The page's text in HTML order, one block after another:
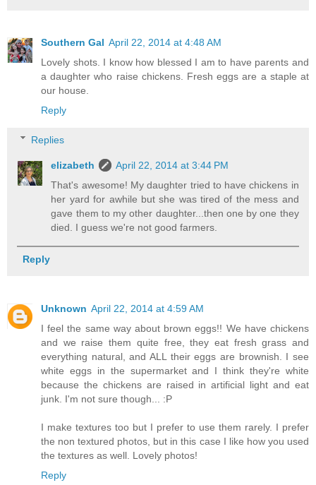
Southern Gal April 22, 2014 at 4:48 AM
Lovely shots. I know how blessed I am to have parents and
a daughter who raise chickens. Fresh eggs are a staple at
our house.
Reply
Replies
elizabeth
April 22, 2014 at 3:44 PM
That's awesome! My daughter tried to have chickens in
her yard for awhile but she was tired of the mess and
gave them to my other daughter...then one by one they
died. I guess we're not good farmers.
Reply
Unknown April 22, 2014 at 4:59 AM
I feel the same way about brown eggs!! We have chickens
and we raise them quite free, they eat fresh grass and
everything natural, and ALL their eggs are brownish. I see
white eggs in the supermarket and I think they're white
because the chickens are raised in artificial light and eat
junk. I'm not sure though... :P
I make textures too but I prefer to use them rarely. I prefer
the non textured photos, but in this case I like how you used
the textures as well. Lovely photos!
Reply